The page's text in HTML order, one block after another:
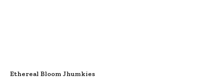
Ethereal Bloom Jhumkies